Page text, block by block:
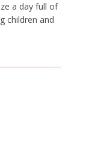
a day full of
children and